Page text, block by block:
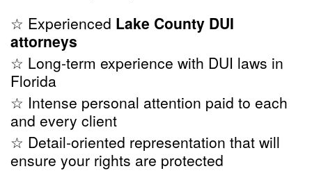
☆ Experienced Lake County DUI
attorneys
☆ Long-term experience with DUI laws in
Florida
☆ Intense personal attention paid to each
and every client
☆ Detail-oriented representation that will
ensure your rights are protected